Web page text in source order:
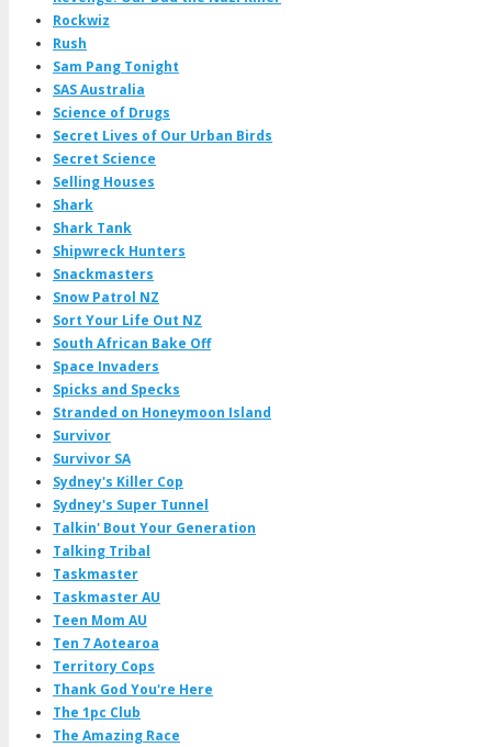
Rockwiz
Rush
Sam Pang Tonight
SAS Australia
Science of Drugs
Secret Lives of Our Urban Birds
Secret Science
Selling Houses
Shark
Shark Tank
Shipwreck Hunters
Snackmasters
Snow Patrol NZ
Sort Your Life Out NZ
South African Bake Off
Space Invaders
Spicks and Specks
Stranded on Honeymoon Island
Survivor
Survivor SA
Sydney's Killer Cop
Sydney's Super Tunnel
Talkin' Bout Your Generation
Talking Tribal
Taskmaster
Taskmaster AU
Teen Mom AU
Ten 7 Aotearoa
Territory Cops
Thank God You're Here
The 1pc Club
The Amazing Race